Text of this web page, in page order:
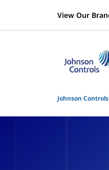
View Our
Johnson Controls